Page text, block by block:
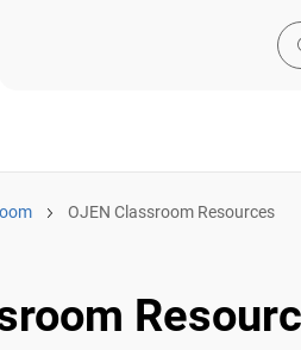
OJEN Classroom Resources